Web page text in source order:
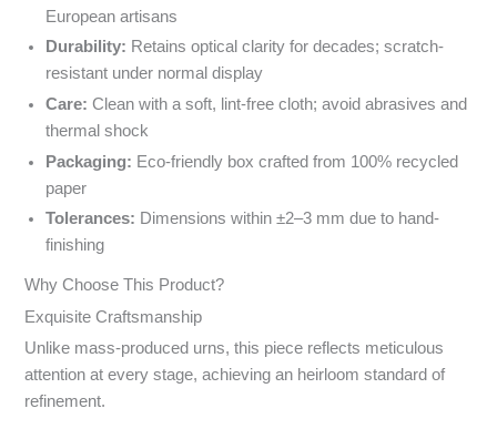
European artisans
Durability: Retains optical clarity for decades; scratch-
resistant under normal display
Care: Clean with a soft, lint-free cloth; avoid abrasives and
thermal shock
Packaging: Eco-friendly box crafted from 100% recycled
paper
Tolerances: Dimensions within ±2–3 mm due to hand-
finishing
Why Choose This Product?
Exquisite Craftsmanship
Unlike mass-produced urns, this piece reflects meticulous
attention at every stage, achieving an heirloom standard of
refinement.